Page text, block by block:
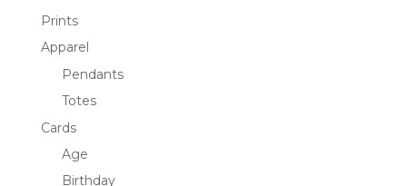
Prints
Apparel
Pendants
Totes
Cards
Age
Birthday